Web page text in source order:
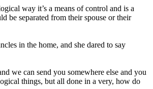
way it’s a means of control and is a
be separated from their spouse or their
in the home, and she dared to say
we can send you somewhere else and you
things, but all done in a very, how do